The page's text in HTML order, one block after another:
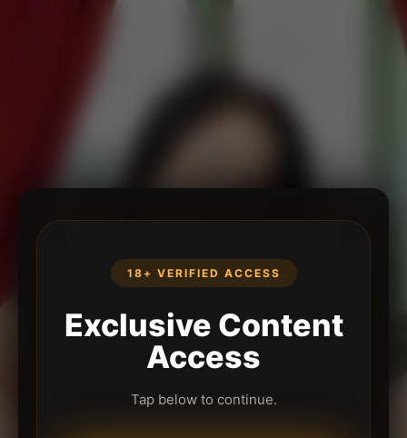
18+ VERIFIED ACCESS
Exclusive Content
Access
Tap below to continue.